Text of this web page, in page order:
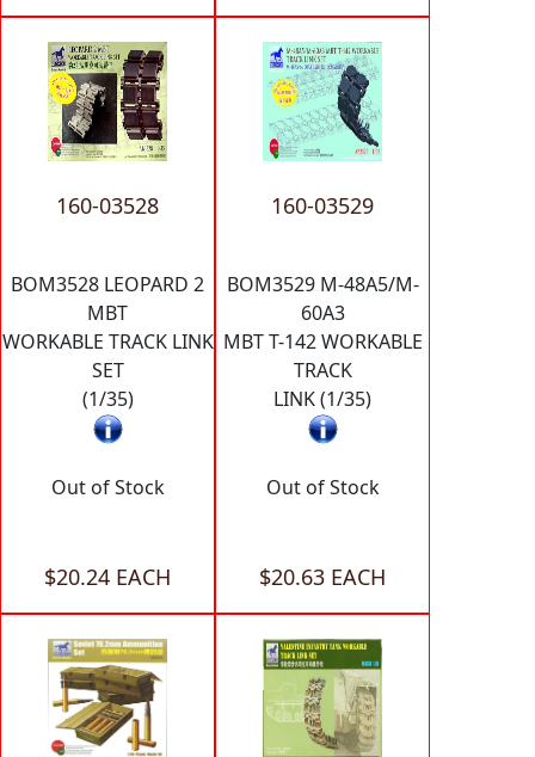
160-03528
BOM3528 LEOPARD 2
MBT
WORKABLE TRACK LINK
SET
(1/35)
Out of Stock
$20.24 EACH
160-03529
BOM3529 M-48A5/M-
60A3
MBT T-142 WORKABLE
TRACK
LINK (1/35)
Out of Stock
$20.63 EACH